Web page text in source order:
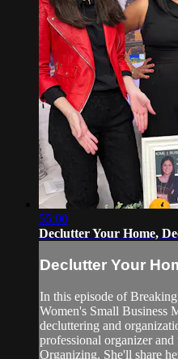
55:00
Declutter Your Home,
Declutter Your
In this episode of
Women's Small Business
decluttering and
professional organizer
Organizing. She'll share